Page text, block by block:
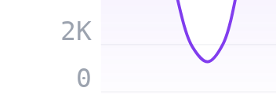
0
2K